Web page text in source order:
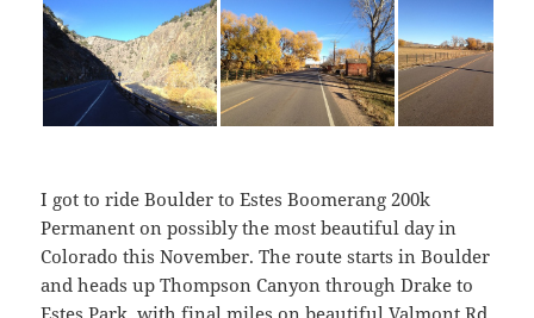
I got to ride Boulder to Estes Boomerang 200k
Permanent on possibly the most beautiful day in
Colorado this November. The route starts in Boulder
and heads up Thompson Canyon through Drake to
Estes Park, with final miles on beautiful Valmont Rd.